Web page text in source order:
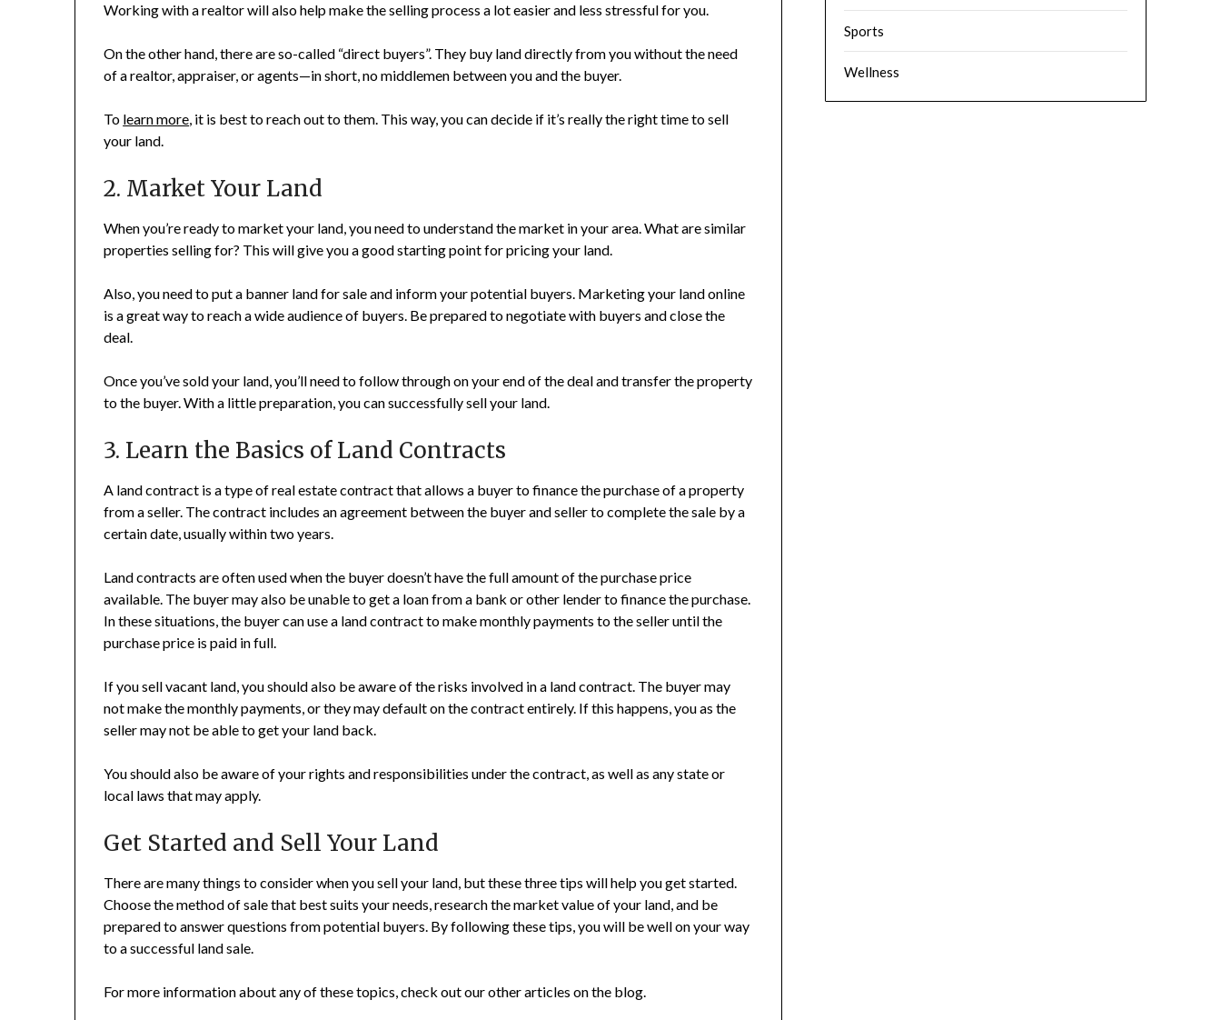
Working with a realtor will also help make the selling process a lot easier and less stressful for you.
On the other hand, there are so-called “direct buyers”. They buy land directly from you without the need
of a realtor, appraiser, or agents—in short, no middlemen between you and the buyer.
To learn more, it is best to reach out to them. This way, you can decide if it’s really the right time to sell
your land.
2. Market Your Land
When you’re ready to market your land, you need to understand the market in your area. What are similar
properties selling for? This will give you a good starting point for pricing your land.
Also, you need to put a banner land for sale and inform your potential buyers. Marketing your land online
is a great way to reach a wide audience of buyers. Be prepared to negotiate with buyers and close the
deal.
Once you’ve sold your land, you’ll need to follow through on your end of the deal and transfer the property
to the buyer. With a little preparation, you can successfully sell your land.
3. Learn the Basics of Land Contracts
A land contract is a type of real estate contract that allows a buyer to finance the purchase of a property
from a seller. The contract includes an agreement between the buyer and seller to complete the sale by a
certain date, usually within two years.
Land contracts are often used when the buyer doesn’t have the full amount of the purchase price
available. The buyer may also be unable to get a loan from a bank or other lender to finance the purchase.
In these situations, the buyer can use a land contract to make monthly payments to the seller until the
purchase price is paid in full.
If you sell vacant land, you should also be aware of the risks involved in a land contract. The buyer may
not make the monthly payments, or they may default on the contract entirely. If this happens, you as the
seller may not be able to get your land back.
You should also be aware of your rights and responsibilities under the contract, as well as any state or
local laws that may apply.
Get Started and Sell Your Land
There are many things to consider when you sell your land, but these three tips will help you get started.
Choose the method of sale that best suits your needs, research the market value of your land, and be
prepared to answer questions from potential buyers. By following these tips, you will be well on your way
to a successful land sale.
For more information about any of these topics, check out our other articles on the blog.
Sports
Wellness